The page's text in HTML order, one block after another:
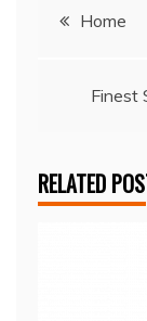
PostHome
Finest
RELATED